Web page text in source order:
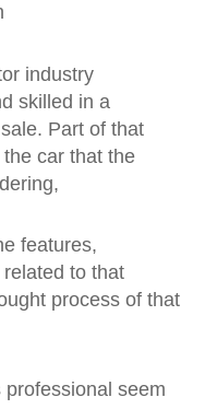
industry
skilled in a
Part of that
car that the
features,
to that
process of that
seem